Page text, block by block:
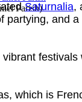
Parish)
Saturnalia,
partying, and
which is